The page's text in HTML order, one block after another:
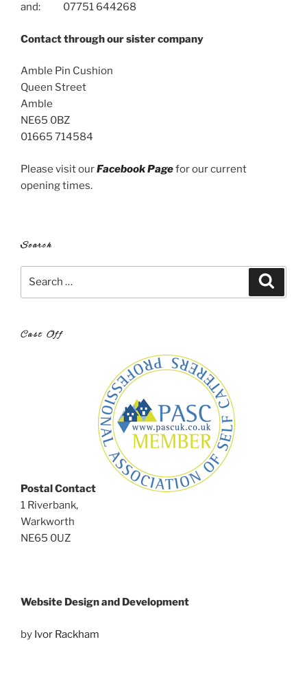
and: 07751 644268
Contact through our sister company
Amble Pin Cushion
Queen Street
Amble
NE65 0BZ
01665 714584
Please visit ourFacebook Pagefor our current
opening times.
Search
Cast Off
Postal Contact
1 Riverbank,
Warkworth
NE65 0UZ
Website Design and Development
by Ivor Rackham